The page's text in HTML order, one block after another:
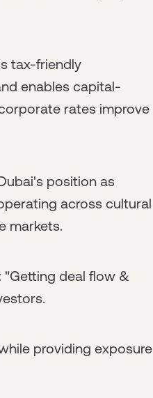
tax-friendly
enables capital-
rates improve
position as
across cultural
markets.
"Getting deal flow &
providing exposure